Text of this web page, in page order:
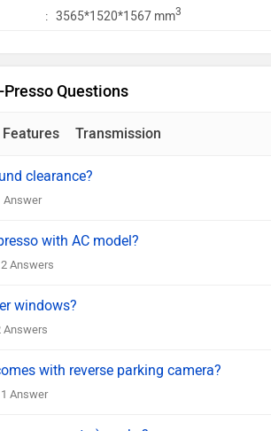
: 3565*1520*1567 mm3
Questions
Features Transmission
clearance?
Answer
with AC model?
2 Answers
windows?
Answers
with reverse parking camera?
1 Answer